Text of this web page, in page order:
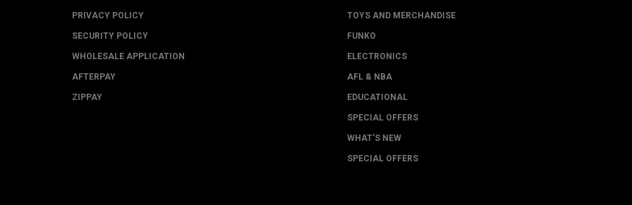
PRIVACY POLICY
SECURITY POLICY
WHOLESALE APPLICATION
AFTERPAY
ZIPPAY
TOYS AND MERCHANDISE
FUNKO
ELECTRONICS
AFL & NBA
EDUCATIONAL
SPECIAL OFFERS
WHAT'S NEW
SPECIAL OFFERS